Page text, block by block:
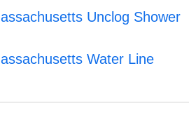
Unclog Shower
Water Line